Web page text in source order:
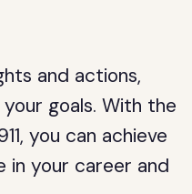
and actions,
goals. With the
you can achieve
in your career and